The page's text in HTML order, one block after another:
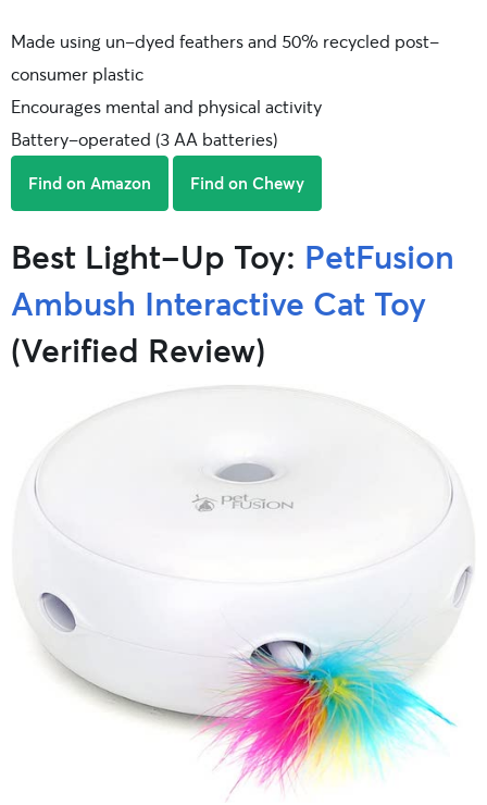
Made using un-dyed feathers and 50% recycled post-
consumer plastic
Encourages mental and physical activity
Battery-operated (3 AA batteries)
Find on Amazon Find on Chewy
Best Light-Up Toy: PetFusion
Ambush Interactive Cat Toy
(Verified Review)